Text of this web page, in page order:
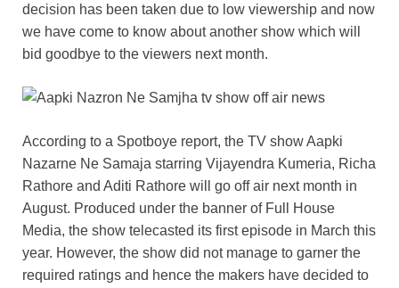
decision has been taken due to low viewership and now
we have come to know about another show which will
bid goodbye to the viewers next month.
According to a Spotboye report, the TV show Aapki
Nazarne Ne Samaja starring Vijayendra Kumeria, Richa
Rathore and Aditi Rathore will go off air next month in
August. Produced under the banner of Full House
Media, the show telecasted its first episode in March this
year. However, the show did not manage to garner the
required ratings and hence the makers have decided to